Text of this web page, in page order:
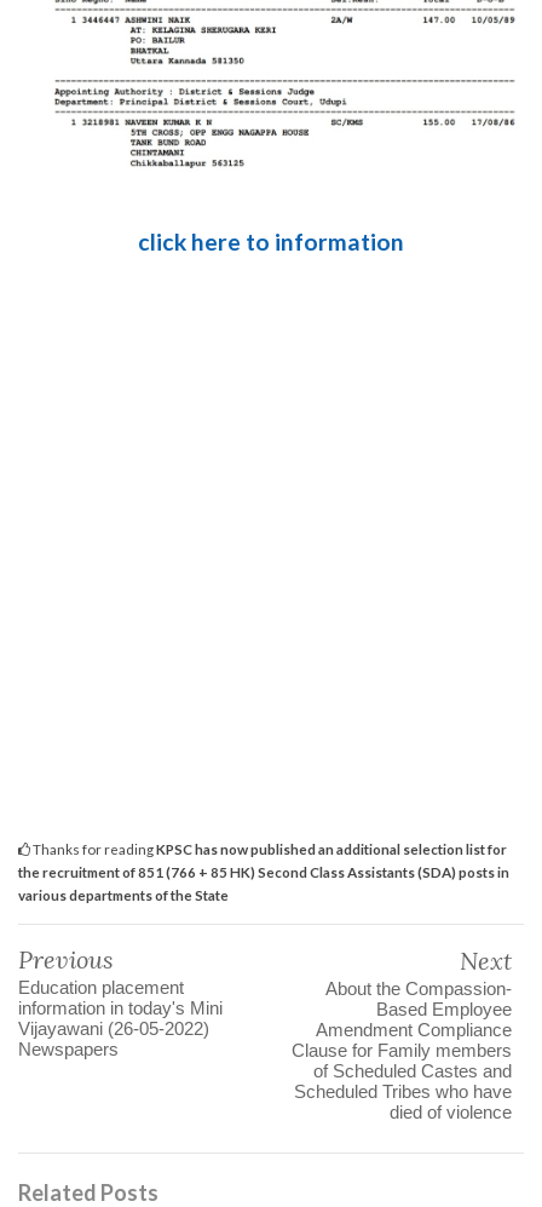
click here to information
Thanks for readingKPSC has now published an additional selection list for
the recruitment of 851 (766 + 85 HK) Second Class Assistants (SDA) posts in
various departments of the State
Previous
Education placement
information in today's Mini
Vijayawani (26-05-2022)
Newspapers
Next
About the Compassion-
Based Employee
Amendment Compliance
Clause for Family members
of Scheduled Castes and
Scheduled Tribes who have
died of violence
Related Posts